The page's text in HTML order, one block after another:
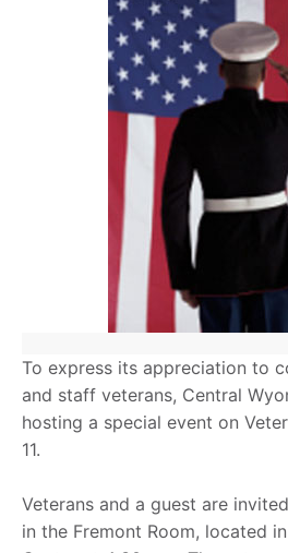
To express its appreciation to
and staff veterans, Central
hosting a special event on
11.
Veterans and a guest are
in the Fremont Room, located